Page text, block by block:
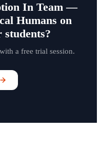
In Team —
Humans on
a free trial session.